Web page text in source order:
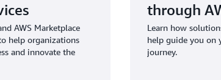
AWS Marketplace
help organizations
and innovate the
through
Learn how
help guide you on
journey.